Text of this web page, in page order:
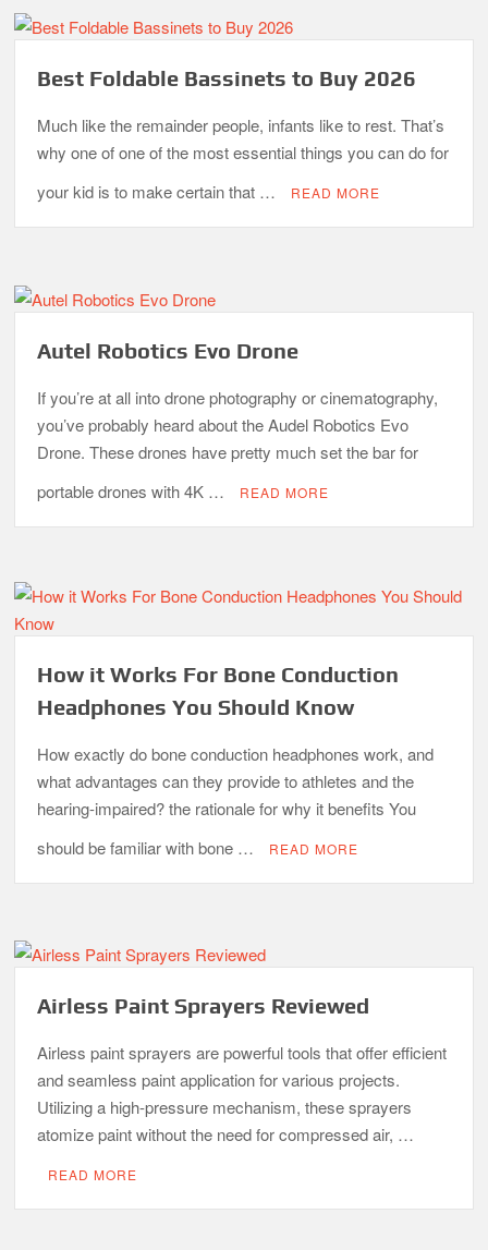
Best Foldable Bassinets to Buy 2026
Much like the remainder people, infants like to rest. That’s
why one of one of the most essential things you can do for
your kid is to make certain that …
READ MORE
Autel Robotics Evo Drone
If you’re at all into drone photography or cinematography,
you’ve probably heard about the Audel Robotics Evo
Drone. These drones have pretty much set the bar for
portable drones with 4K …
READ MORE
How it Works For Bone Conduction
Headphones You Should Know
How exactly do bone conduction headphones work, and
what advantages can they provide to athletes and the
hearing-impaired? the rationale for why it benefits You
should be familiar with bone …
READ MORE
Airless Paint Sprayers Reviewed
Airless paint sprayers are powerful tools that offer efficient
and seamless paint application for various projects.
Utilizing a high-pressure mechanism, these sprayers
atomize paint without the need for compressed air, …
READ MORE